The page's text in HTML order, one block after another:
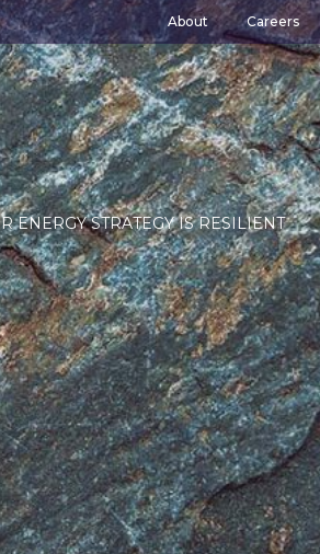
About Careers
ENERGY STRATEGY IS RESILIENT